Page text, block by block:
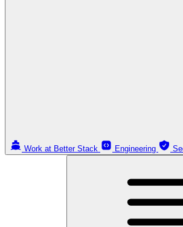
Work at Better Stack Engineering